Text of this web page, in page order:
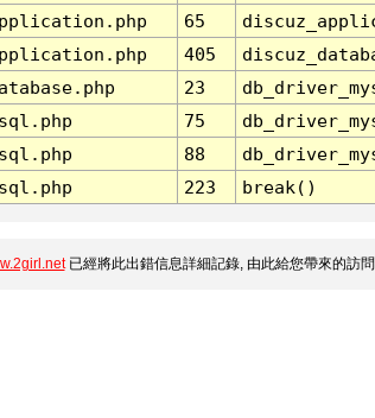
65
405
23
75
88
223 break()
已經將此出錯信息詳細記錄, 由此給您帶來的訪